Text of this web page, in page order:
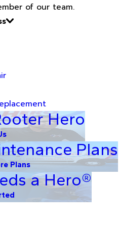
of our team.
Hero
Plans
Plans
a Hero®